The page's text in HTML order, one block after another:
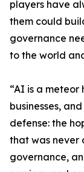
players have
them could
governance
to the world
“AI is a
businesses,
defense: the
that was never
governance,